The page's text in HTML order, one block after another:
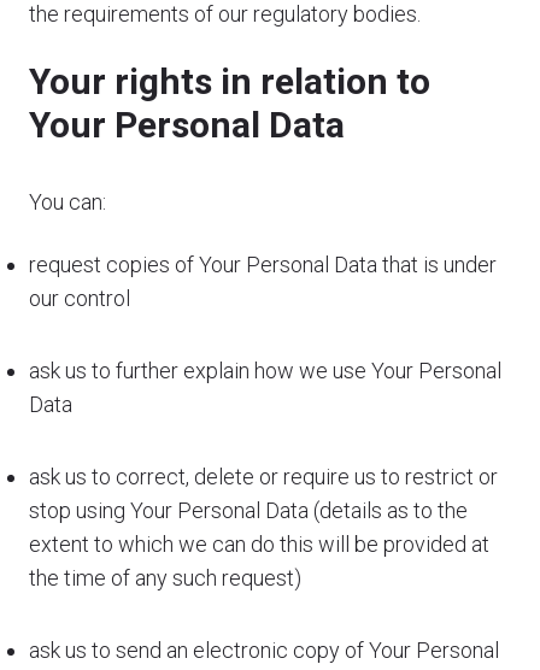
the requirements of our regulatory bodies.
Your rights in relation to
Your Personal Data
You can:
request copies of Your Personal Data that is under
our control
ask us to further explain how we use Your Personal
Data
ask us to correct, delete or require us to restrict or
stop using Your Personal Data (details as to the
extent to which we can do this will be provided at
the time of any such request)
ask us to send an electronic copy of Your Personal